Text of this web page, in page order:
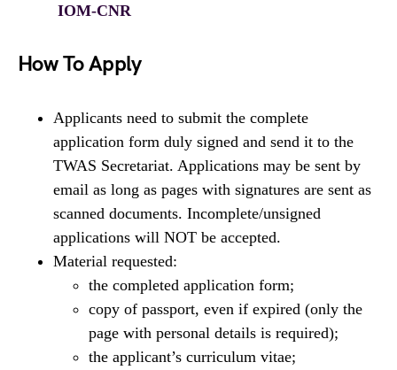
IOM-CNR
How To Apply
Applicants need to submit the complete
application form duly signed and send it to the
TWAS Secretariat. Applications may be sent by
email as long as pages with signatures are sent as
scanned documents. Incomplete/unsigned
applications will NOT be accepted.
Material requested:
the completed application form;
copy of passport, even if expired (only the
page with personal details is required);
the applicant’s curriculum vitae;